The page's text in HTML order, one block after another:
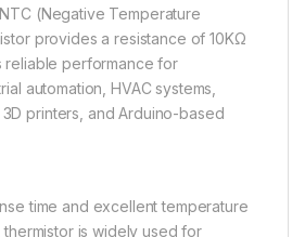
(Negative Temperature
provides a resistance of 10KΩ
reliable performance for
automation, HVAC systems,
printers, and Arduino-based
time and excellent temperature
thermistor is widely used for